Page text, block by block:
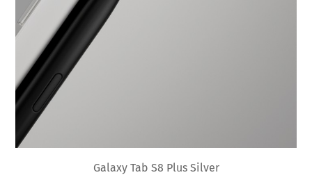
Galaxy Tab S8 Plus Silver